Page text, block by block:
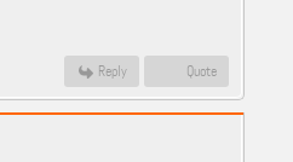
Reply Quote